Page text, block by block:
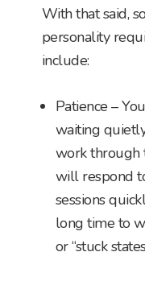
With that said,
personality
include:
Patience –
waiting
work through
will respond
sessions
long time to
or “stuck